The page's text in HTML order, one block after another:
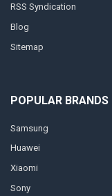
RSS Syndication
Blog
Sitemap
POPULAR BRANDS
Samsung
Huawei
Xiaomi
Sony